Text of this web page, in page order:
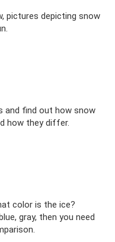
pictures depicting snow
and find out how snow
how they differ.
color is the ice?
gray, then you need